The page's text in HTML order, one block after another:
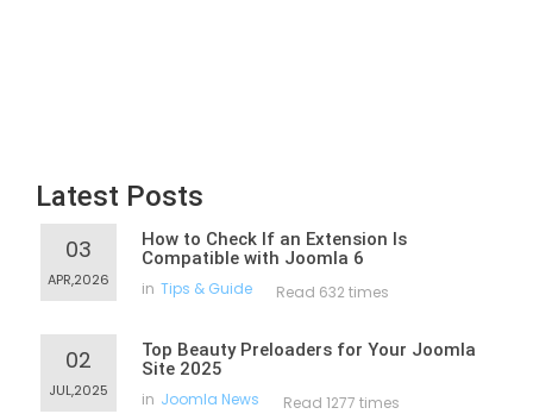
Latest Posts
03
APR,2026
How to Check If an Extension Is
Compatible with Joomla 6
in Tips & Guide Read 632 times
02
JUL,2025
Top Beauty Preloaders for Your Joomla
Site 2025
in Joomla News Read 1277 times